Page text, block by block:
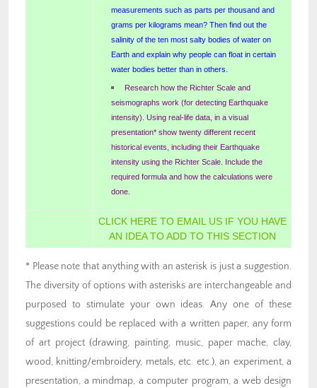
measurements such as parts per thousand and
grams per kilograms mean? Then find out the
salinity of the ten most salty bodies of water on
Earth and explain why people can float in certain
water bodies better than in others.
Research how the Richter Scale and
seismographs work (for detecting Earthquake
intensity). Using real-life data, in a visual
presentation* show twenty different recent
historical events, including their Earthquake
intensity using the Richter Scale. Include the
required formula and how the calculations were
done.
CLICK HERE TO EMAIL US IF YOU HAVE
AN IDEA TO ADD TO THIS SECTION
* Please note that anything with an asterisk is just a suggestion.
The diversity of options with asterisks are interchangeable and
purposed to stimulate your own ideas. Any one of these
suggestions could be replaced with a written paper, any form
of art project (drawing, painting, music, paper mache, clay,
wood, knitting/embroidery, metals, etc. etc.), an experiment, a
presentation, a mindmap, a computer program, a web design